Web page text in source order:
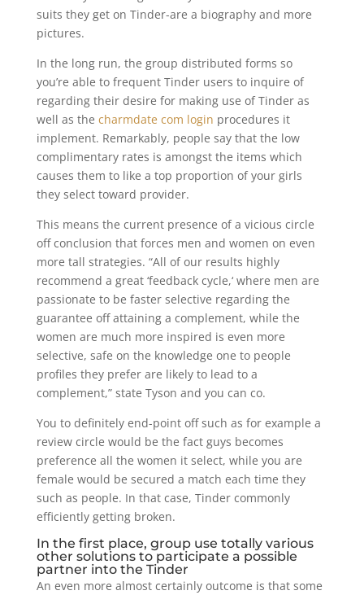
suits they get on Tinder-are a biography and more
pictures.
In the long run, the group distributed forms so
you’re able to frequent Tinder users to inquire of
regarding their desire for making use of Tinder as
well as the charmdate com login procedures it
implement. Remarkably, people say that the low
complimentary rates is amongst the items which
causes them to like a top proportion of your girls
they select toward provider.
This means the current presence of a vicious circle
off conclusion that forces men and women on even
more tall strategies. “All of our results highly
recommend a great ‘feedback cycle,‘ where men are
passionate to be faster selective regarding the
guarantee off attaining a complement, while the
women are much more inspired is even more
selective, safe on the knowledge one to people
profiles they prefer are likely to lead to a
complement,” state Tyson and you can co.
You to definitely end-point off such as for example a
review circle would be the fact guys becomes
preference all the women it select, while you are
female would be secured a match each time they
such as people. In that case, Tinder commonly
efficiently getting broken.
In the first place, group use totally various
other solutions to participate a possible
partner into the Tinder
An even more almost certainly outcome is that some